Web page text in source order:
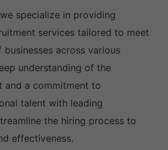
specialize in providing
services tailored to meet
across various
understanding of the
and a commitment to
talent with leading
the hiring process to
effectiveness.